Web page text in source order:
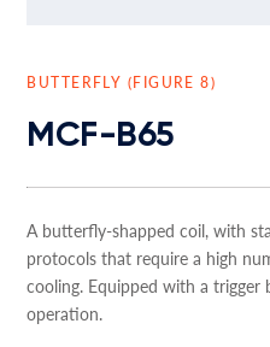
BUTTERFLY (FIGURE 8)
MCF-B65
A butterfly-shapped coil, with
protocols that require a high
cooling. Equipped with a
operation.